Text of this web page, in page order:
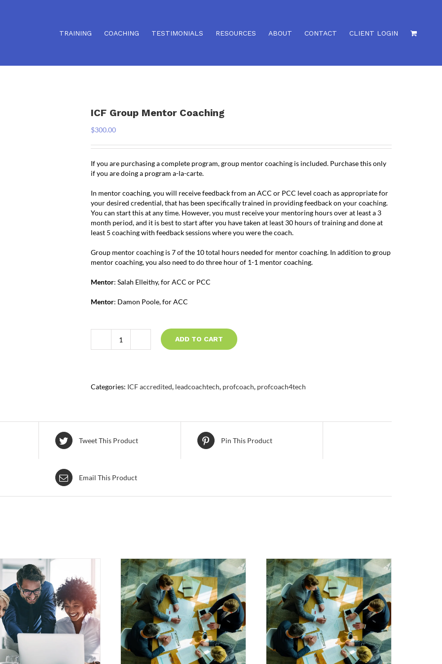
TRAINING COACHING TESTIMONIALS RESOURCES ABOUT CONTACT CLIENT LOGIN
ICF Group Mentor Coaching
$300.00
If you are purchasing a complete program, group mentor coaching is included. Purchase this only
if you are doing a program a-la-carte.
In mentor coaching, you will receive feedback from an ACC or PCC level coach as appropriate for
your desired credential, that has been specifically trained in providing feedback on your coaching.
You can start this at any time. However, you must receive your mentoring hours over at least a 3
month period, and it is best to start after you have taken at least 30 hours of training and done at
least 5 coaching with feedback sessions where you were the coach.
Group mentor coaching is 7 of the 10 total hours needed for mentor coaching. In addition to group
mentor coaching, you also need to do three hour of 1-1 mentor coaching.
Mentor: Salah Elleithy, for ACC or PCC
Mentor: Damon Poole, for ACC
ICF
quantity
ADD TO CART
Categories: ICF accredited, leadcoachtech, profcoach, profcoach4tech
Tweet This Product Pin This Product
Email This Product